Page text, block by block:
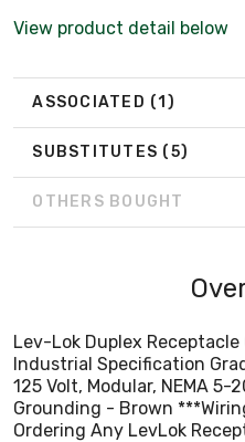
Ordering Any LevLok
View product detail below
ASSOCIATED (1)
SUBSTITUTES (5)
OTHERS BOUGHT
Lev-Lok Duplex
Industrial Specification
125 Volt, Modular, NEMA
Grounding - Brown
Ordering Any LevLok